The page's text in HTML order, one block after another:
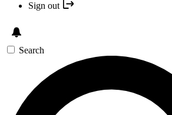
Sign out
Search